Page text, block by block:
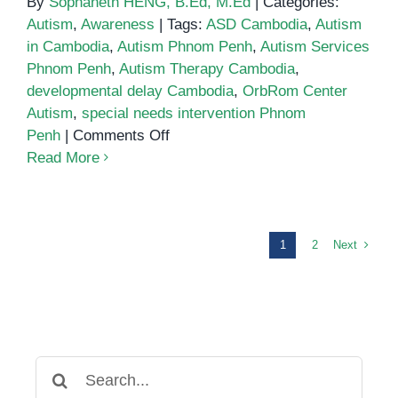
Autism, Awareness | Tags: ASD Cambodia, Autism
in Cambodia, Autism Phnom Penh, Autism Services
Phnom Penh, Autism Therapy Cambodia,
developmental delay Cambodia, OrbRom Center
Autism, special needs intervention Phnom
Penh | Comments Offon
Center
Read More
1 2 Next
for: